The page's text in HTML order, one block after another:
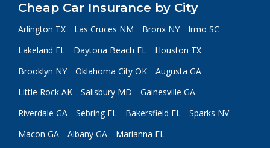
Cheap Car Insurance by City
Arlington TX Las Cruces NM Bronx NY
Irmo SC
Lakeland FL
Daytona Beach FL
Houston TX
Brooklyn NY
Oklahoma City OK
Augusta GA
Little Rock AK
Salisbury MD
Gainesville GA
Riverdale GA
Sebring FL Bakersfield FL
Sparks NV
Macon GA
Albany GA Marianna FL